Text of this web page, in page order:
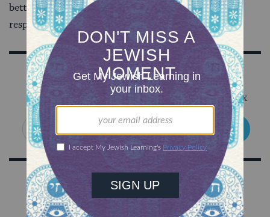
better see the links between ritual, ethics, and self-
respect in Jewish tradition.
Sign Up for Our Newsletter
Get Jewish wisdom & discovery in your inbox